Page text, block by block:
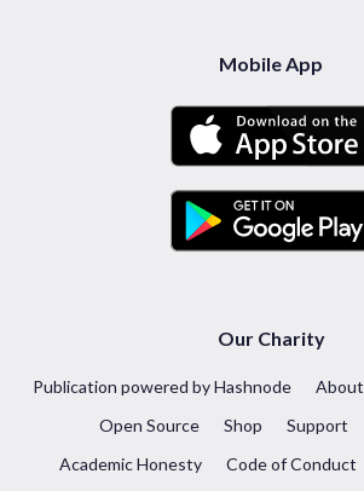
Mobile App
Our Charity
Publication powered by Hashnode About
Open Source
Shop Support
Academic Honesty
Code of Conduct